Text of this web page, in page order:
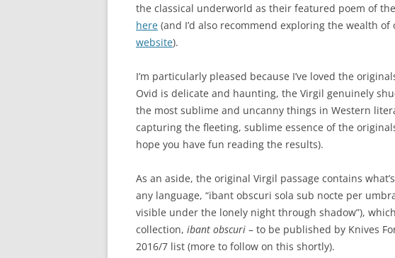
the classical underworld as their featured poem of
here (and I’d also recommend exploring the wealth of
website).
I’m particularly pleased because I’ve loved the
Ovid is delicate and haunting, the Virgil genuinely
the most sublime and uncanny things in Western
capturing the fleeting, sublime essence of the
hope you have fun reading the results).
As an aside, the original Virgil passage contains
any language, “ibant obscuri sola sub nocte per
visible under the lonely night through shadow”),
collection, ibant obscuri – to be published by Knives
2016/7 list (more to follow on this shortly).